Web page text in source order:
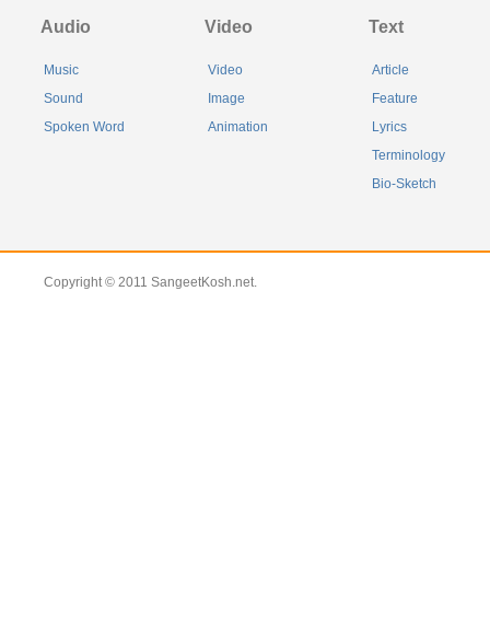
Audio
Music
Sound
Spoken Word
Video
Video
Image
Animation
Text
Article
Feature
Lyrics
Terminology
Bio-Sketch
Copyright © 2011 SangeetKosh.net.